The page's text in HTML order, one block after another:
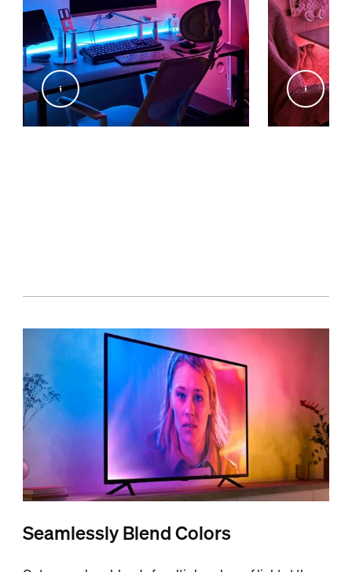
Seamlessly Blend Colors